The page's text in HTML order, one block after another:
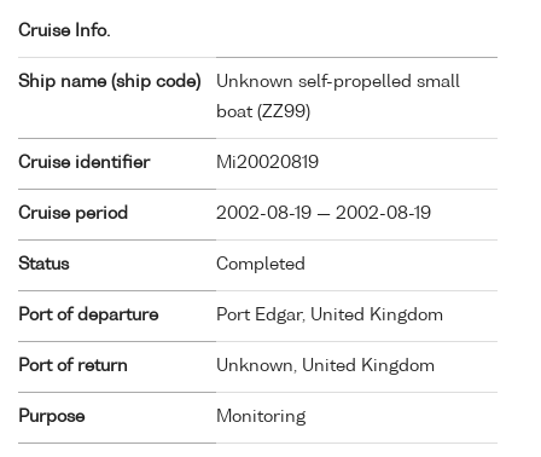
Cruise Info.
Ship name (ship code)
Unknown self-propelled small
boat (ZZ99)
Cruise identifier Mi20020819
Cruise period 2002-08-19 — 2002-08-19
Status Completed
Port of departure Port Edgar, United Kingdom
Port of return Unknown, United Kingdom
Purpose Monitoring